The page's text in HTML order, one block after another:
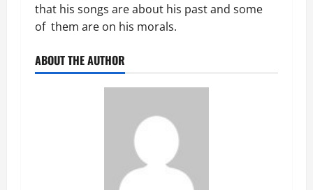
that his songs are about his past and some
of them are on his morals.
ABOUT THE AUTHOR